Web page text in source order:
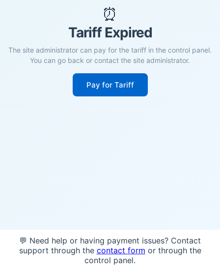
⏰
Tariff Expired
The site administrator can pay for the tariff in the control panel.
You can go back or contact the site administrator.
Pay for Tariff
💬 Need help or having payment issues? Contact
support through the contact form or through the
control panel.